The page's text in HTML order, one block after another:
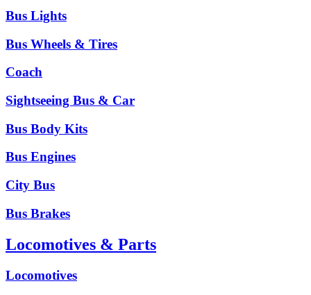
Bus Lights
Bus Wheels & Tires
Coach
Sightseeing Bus & Car
Bus Body Kits
Bus Engines
City Bus
Bus Brakes
Locomotives & Parts
Locomotives